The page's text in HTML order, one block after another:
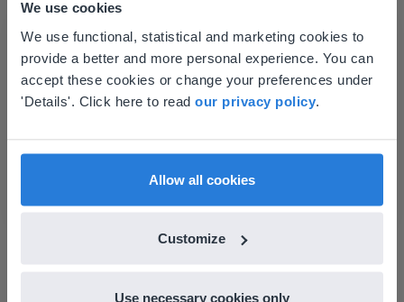
We use cookies
We use functional, statistical and marketing cookies to
provide a better and more personal experience. You can
accept these cookies or change your preferences under
'Details'. Click here to read our privacy policy
Allow all cookies
Customize
Use necessary cookies only
Discover more!
This website doesn't match
your location
Based on your location, we think you might
find regional content and pricing.